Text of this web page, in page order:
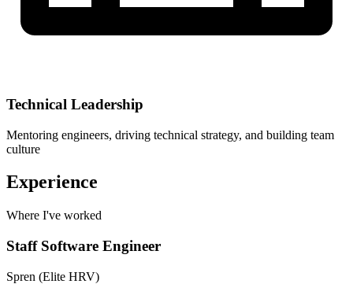
Technical Leadership
Mentoring engineers, driving technical strategy, and building team
culture
Experience
Where I've worked
Staff Software Engineer
Spren (Elite HRV)